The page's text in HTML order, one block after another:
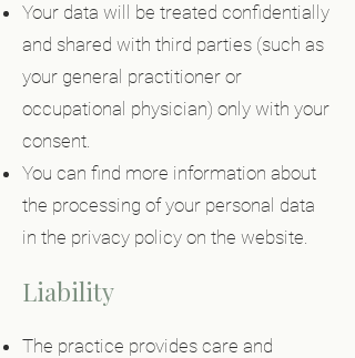
Your data will be treated confidentially
and shared with third parties (such as
your general practitioner or
occupational physician) only with your
consent.
You can find more information about
the processing of your personal data
in the privacy policy on the website.
Liability
The practice provides care and